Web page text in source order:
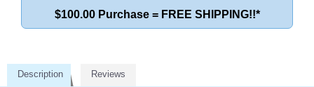
$100.00 Purchase = FREE SHIPPING!!*
Description Reviews